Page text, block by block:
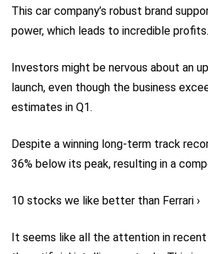
This car company’s robust brand
power, which leads to incredible profits.
Investors might be nervous about an
launch, even though the business
estimates in Q1.
Despite a winning long-term track
36% below its peak, resulting in a
10 stocks we like better than Ferrari ›
It seems like all the attention in